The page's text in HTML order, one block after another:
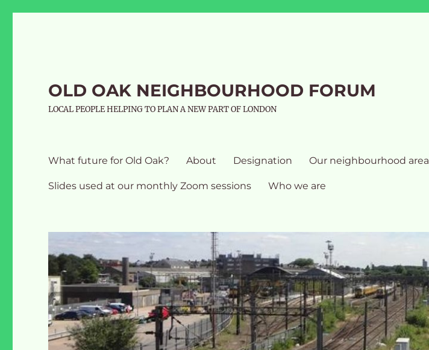
OLD OAK NEIGHBOURHOOD FORUM
LOCAL PEOPLE HELPING TO PLAN A NEW PART OF LONDON
What future for Old Oak? About Designation Our neighbourhood area
Slides used at our monthly Zoom sessions Who we are